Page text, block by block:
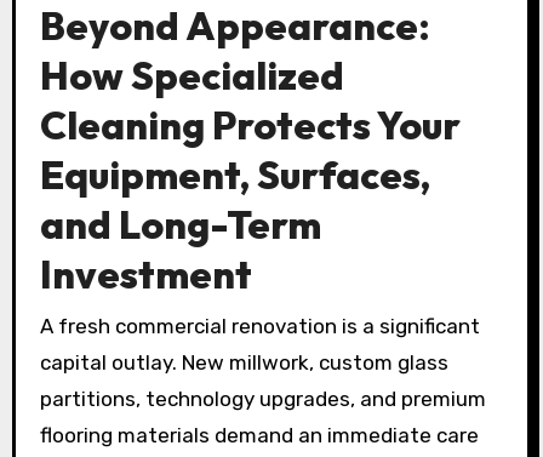
Beyond Appearance:
How Specialized
Cleaning Protects Your
Equipment, Surfaces,
and Long-Term
Investment
A fresh commercial renovation is a significant
capital outlay. New millwork, custom glass
partitions, technology upgrades, and premium
flooring materials demand an immediate care